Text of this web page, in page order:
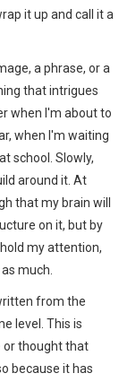
it up and call it a
a phrase, or a
that intrigues
when I'm about to
when I'm waiting
school. Slowly,
around it. At
that my brain will
on it, but by
my attention,
much.
from the
level. This is
or thought that
because it has